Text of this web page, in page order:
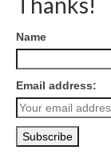
Name
Email address: